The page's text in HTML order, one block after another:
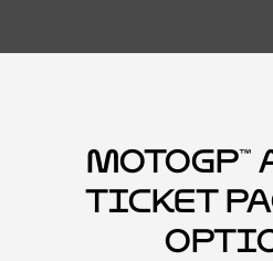
MotoGP™
Ticket